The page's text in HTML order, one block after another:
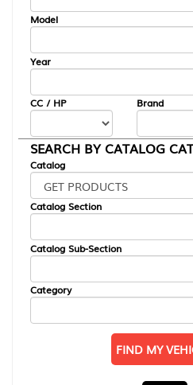
Model
Year
CC / HP Brand
SEARCH BY CATALOG
Catalog
Catalog Section
Catalog Sub-Section
Category
FIND MY